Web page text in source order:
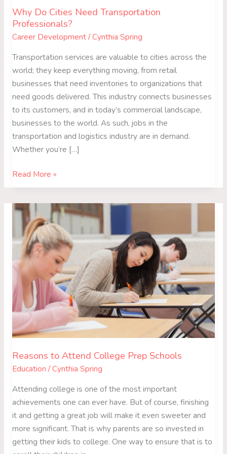
Why Do Cities Need Transportation
Professionals?
Career Development/Cynthia Spring
Transportation services are valuable to cities across the
world; they keep everything moving, from retail
businesses that need inventories to organizations that
need goods delivered. This industry connects businesses
to its customers, and in today’s commercial landscape,
businesses to the world. As such, jobs in the
transportation and logistics industry are in demand.
Whether you’re […]
Read More »
Reasons to Attend College Prep Schools
Education /Cynthia Spring
Attending college is one of the most important
achievements one can ever have. But of course, finishing
it and getting a great job will make it even sweeter and
more significant. That is why parents are so invested in
getting their kids to college. One way to ensure that is to
Reasons
Attend
College
Prep
Schools